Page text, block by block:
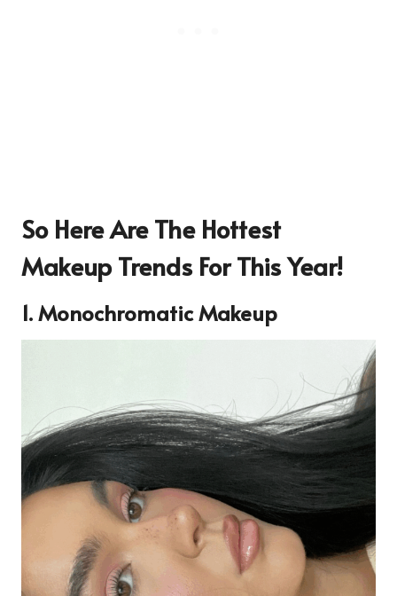
So Here Are The Hottest
Makeup Trends For This Year!
1. Monochromatic Makeup